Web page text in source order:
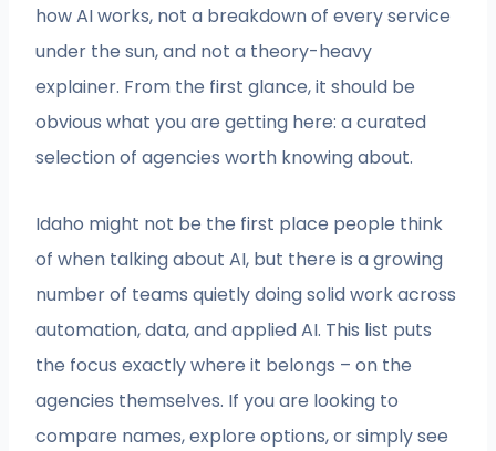
how AI works, not a breakdown of every service
under the sun, and not a theory-heavy
explainer. From the first glance, it should be
obvious what you are getting here: a curated
selection of agencies worth knowing about.
Idaho might not be the first place people think
of when talking about AI, but there is a growing
number of teams quietly doing solid work across
automation, data, and applied AI. This list puts
the focus exactly where it belongs – on the
agencies themselves. If you are looking to
compare names, explore options, or simply see